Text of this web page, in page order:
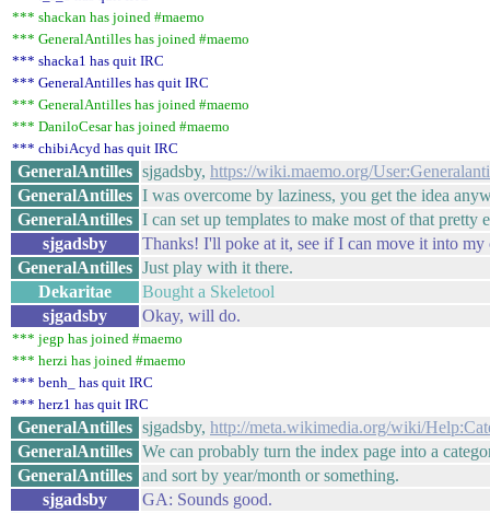
*** shackan has joined #maemo
*** GeneralAntilles has joined #maemo
*** shacka1 has quit IRC
*** GeneralAntilles has quit IRC
*** GeneralAntilles has joined #maemo
*** DaniloCesar has joined #maemo
*** chibiAcyd has quit IRC
GeneralAntilles sjgadsby, https://wiki.maemo.org/
GeneralAntilles I was overcome by laziness, you get the idea
GeneralAntilles I can set up templates to make most of that pretty
sjgadsby
Thanks! I'll poke at it, see if I can move it into my
GeneralAntilles Just play with it there.
Dekaritae
Bought a Skeletool
sjgadsby
Okay, will do.
*** jegp has joined #maemo
*** herzi has joined #maemo
*** benh_ has quit IRC
*** herz1 has quit IRC
GeneralAntilles sjgadsby, http://meta.wikimedia.org/wiki/
GeneralAntilles We can probably turn the index page into a
GeneralAntilles and sort by year/month or something.
sjgadsby
GA: Sounds good.